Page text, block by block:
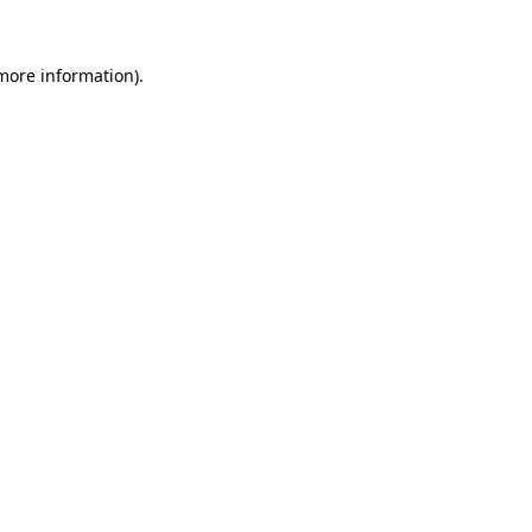
information).